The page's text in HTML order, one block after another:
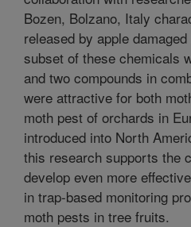
Bozen, Bolzano, Italy
released by apple
subset of these chemicals
and two compounds in
were attractive for both
moth pest of orchards in
introduced into North
this research supports the
develop even more
in trap-based monitoring
moth pests in tree fruits.